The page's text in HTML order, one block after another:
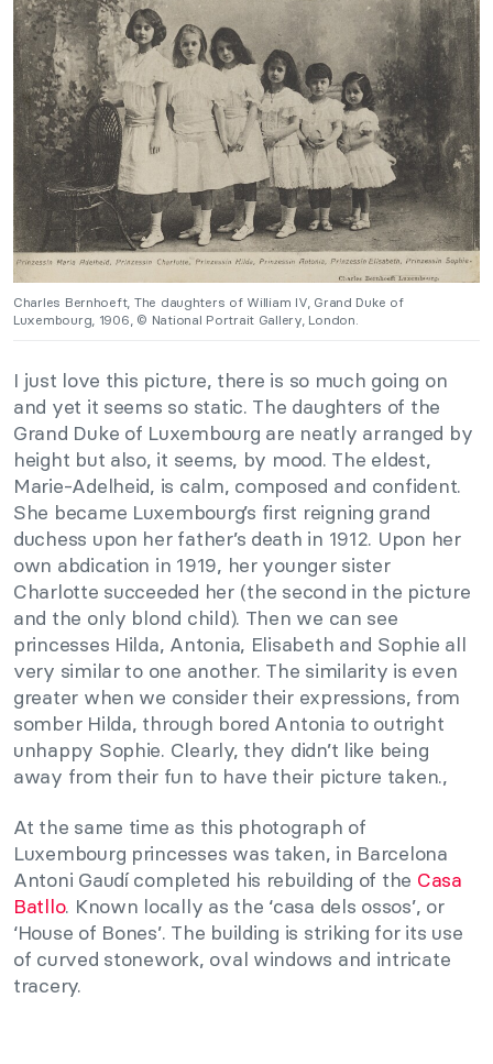
Charles Bernhoeft, The daughters of William IV, Grand Duke of
Luxembourg, 1906, © National Portrait Gallery, London.
I just love this picture, there is so much going on
and yet it seems so static. The daughters of the
Grand Duke of Luxembourg are neatly arranged by
height but also, it seems, by mood. The eldest,
Marie-Adelheid, is calm, composed and confident.
She became Luxembourg’s first reigning grand
duchess upon her father’s death in 1912. Upon her
own abdication in 1919, her younger sister
Charlotte succeeded her (the second in the picture
and the only blond child). Then we can see
princesses Hilda, Antonia, Elisabeth and Sophie all
very similar to one another. The similarity is even
greater when we consider their expressions, from
somber Hilda, through bored Antonia to outright
unhappy Sophie. Clearly, they didn’t like being
away from their fun to have their picture taken.,
At the same time as this photograph of
Luxembourg princesses was taken, in Barcelona
Antoni Gaudí completed his rebuilding of the Casa
Batllo. Known locally as the ‘casa dels ossos’, or
‘House of Bones’. The building is striking for its use
of curved stonework, oval windows and intricate
tracery.